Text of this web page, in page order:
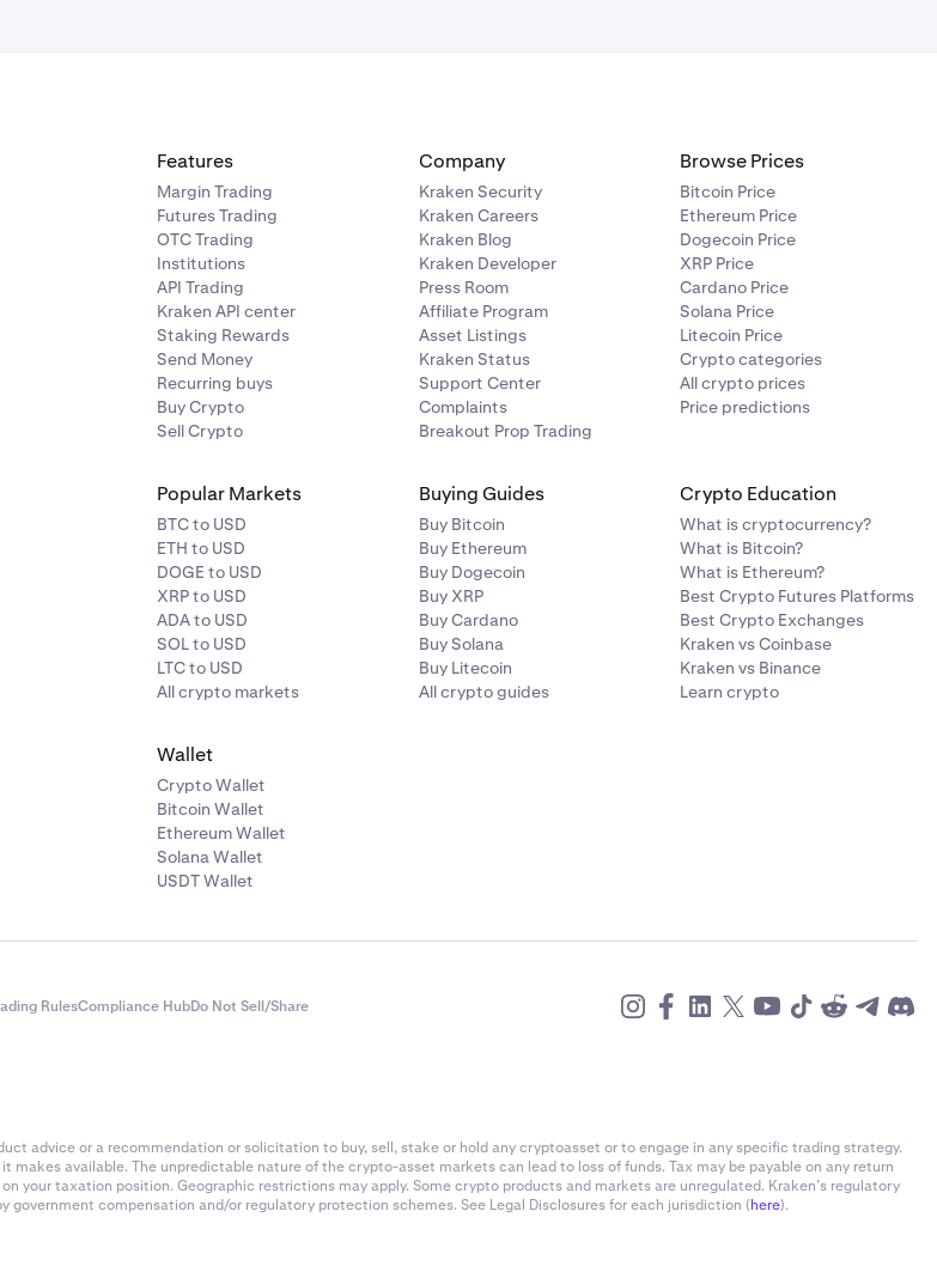
Features
Margin Trading
Futures Trading
OTC Trading
Institutions
API Trading
Kraken API center
Staking Rewards
Send Money
Recurring buys
Buy Crypto
Sell Crypto
Company
Kraken Security
Kraken Careers
Kraken Blog
Kraken Developer
Press Room
Affiliate Program
Asset Listings
Kraken Status
Support Center
Complaints
Breakout Prop Trading
Browse Prices
Bitcoin Price
Ethereum Price
Dogecoin Price
XRP Price
Cardano Price
Solana Price
Litecoin Price
Crypto categories
All crypto prices
Price predictions
Popular Markets
BTC to USD
ETH to USD
DOGE to USD
XRP to USD
ADA to USD
SOL to USD
LTC to USD
All crypto markets
Buying Guides
Buy Bitcoin
Buy Ethereum
Buy Dogecoin
Buy XRP
Buy Cardano
Buy Solana
Buy Litecoin
All crypto guides
Crypto Education
What is cryptocurrency?
What is Bitcoin?
What is Ethereum?
Best Crypto Futures Platforms
Best Crypto Exchanges
Kraken vs Coinbase
Kraken vs Binance
Learn crypto
Wallet
Crypto Wallet
Bitcoin Wallet
Ethereum Wallet
Solana Wallet
USDT Wallet
RulesCompliance HubDo Not Sell/Share
advice or a recommendation or solicitation to buy, sell, stake or hold any cryptoasset or to engage in any specific trading strategy.
available. The unpredictable nature of the crypto-asset markets can lead to loss of funds. Tax may be payable on any return
your taxation position. Geographic restrictions may apply. Some crypto products and markets are unregulated. Kraken’s regulatory
compensation and/or regulatory protection schemes. See Legal Disclosures for each jurisdiction (here).